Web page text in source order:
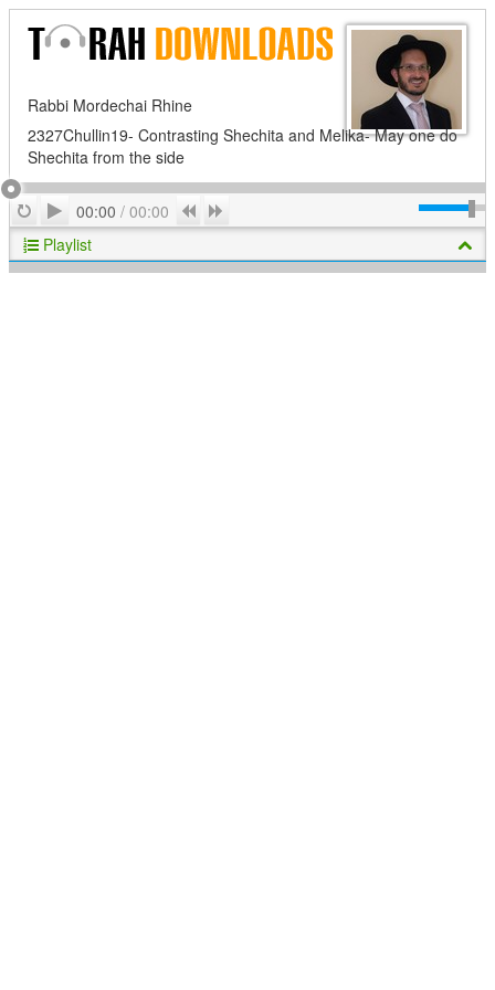
Rabbi Mordechai Rhine
2327Chullin19- Contrasting Shechita and Melika- May one do
Shechita from the side
RepeatPlay
00:00 / 00:00 Previous
Playlist